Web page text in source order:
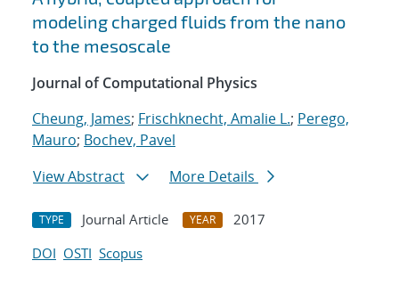
modeling charged fluids from the nano
to the mesoscale
Journal of Computational Physics
Cheung, James; Frischknecht, Amalie L.; Perego,
Mauro; Bochev, Pavel
View Abstract
More Details
TYPE Journal Article YEAR
2017
DOI OSTI Scopus